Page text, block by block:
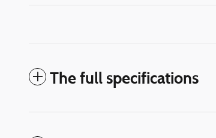
The full specifications